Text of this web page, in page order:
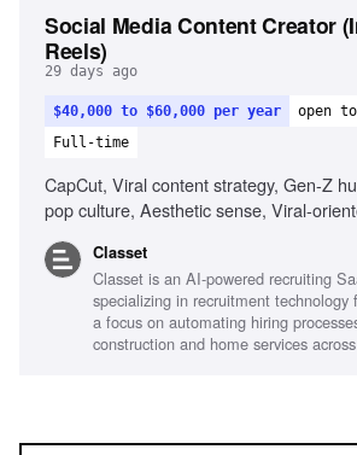
Social Media Content Creator
Reels)
29 days ago
$40,000 to $60,000 per year
open
Full-time
CapCut, Viral content strategy, Gen-Z
pop culture, Aesthetic sense, Viral-
Classet
Classet is an AI-powered recruiting
specializing in recruitment
a focus on automating hiring
construction and home services